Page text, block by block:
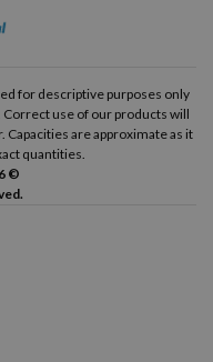
Pixma TS705 A
Pixma TS6351 A
Pixma TS8351 A
for descriptive purposes only
use of our products will
are approximate as it
quantities.
©